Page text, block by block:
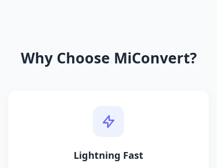
Why Choose MiConvert?
Lightning Fast